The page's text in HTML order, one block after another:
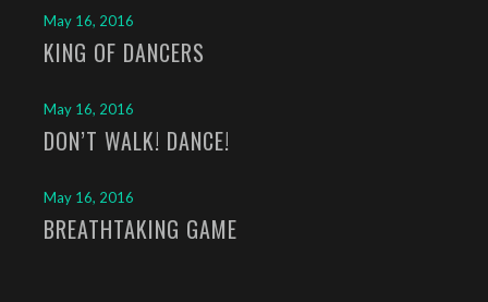
May 16, 2016
KING OF DANCERS
May 16, 2016
DON’T WALK! DANCE!
May 16, 2016
BREATHTAKING GAME